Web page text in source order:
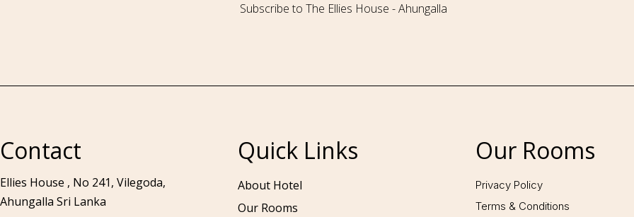
Subscribe to The Ellies House - Ahungalla
Contact
Ellies House , No 241, Vilegoda,
Ahungalla Sri Lanka
Quick Links
About Hotel
Our Rooms
Our Rooms
Privacy Policy
Terms & Conditions